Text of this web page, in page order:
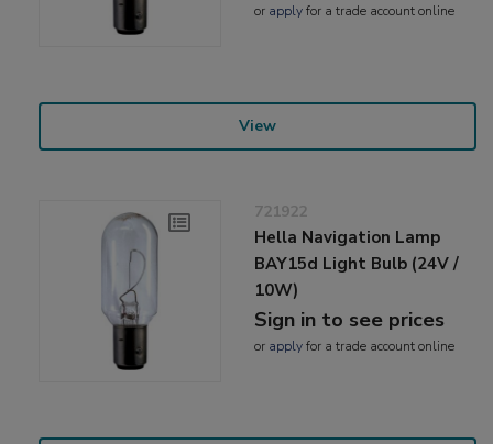
or applyfor a trade account online
View
721922
Hella Navigation Lamp
BAY15d Light Bulb (24V /
10W)
Sign in to see prices
or applyfor a trade account online